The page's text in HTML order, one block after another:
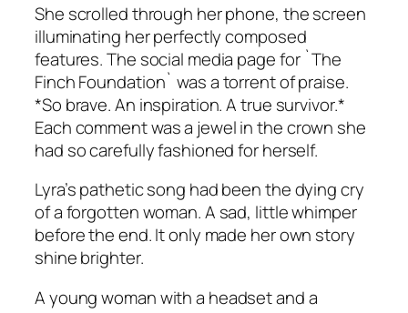
She scrolled through her phone, the screen
illuminating her perfectly composed
features. The social media page for `The
Finch Foundation` was a torrent of praise.
*So brave. An inspiration. A true survivor.*
Each comment was a jewel in the crown she
had so carefully fashioned for herself.
Lyra’s pathetic song had been the dying cry
of a forgotten woman. A sad, little whimper
before the end. It only made her own story
shine brighter.
A young woman with a headset and a